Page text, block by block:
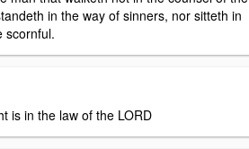
in the way of sinners, nor sitteth in
scornful.
is in the law of the LORD